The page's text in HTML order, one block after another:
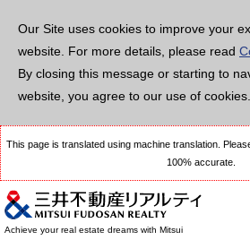
Our Site uses cookies to improve your
website. For more details, please read
By closing this message or starting to
website, you agree to our use of cookies.
This page is translated using machine translation.
100% accurate.
Achieve your real estate dreams with Mitsui